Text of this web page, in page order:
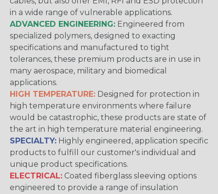
in a wide range of vulnerable applications.
ADVANCED ENGINEERING: Engineered from
specialized polymers, designed to exacting
specifications and manufactured to tight
tolerances, these premium products are in use in
many aerospace, military and biomedical
applications.
HIGH TEMPERATURE: Designed for protection in
high temperature environments where failure
would be catastrophic, these products are state of
the art in high temperature material engineering.
SPECIALTY: Highly engineered, application specific
products to fulfill our customer's individual and
unique product specifications.
ELECTRICAL: Coated fiberglass sleeving options
engineered to provide a range of insulation